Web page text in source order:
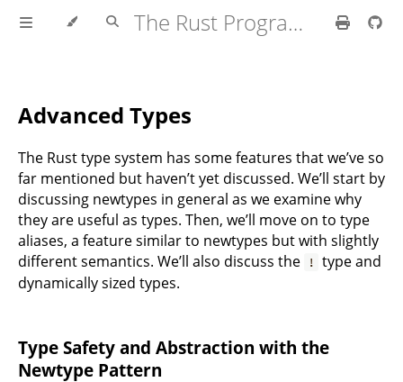
The Rust Programming Language
Advanced Types
The Rust type system has some features that we’ve so
far mentioned but haven’t yet discussed. We’ll start by
discussing newtypes in general as we examine why
they are useful as types. Then, we’ll move on to type
aliases, a feature similar to newtypes but with slightly
different semantics. We’ll also discuss the
! type and
dynamically sized types.
Type Safety and Abstraction with the
Newtype Pattern